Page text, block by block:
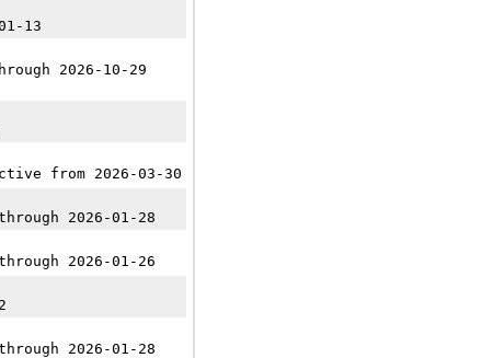
13
2026-10-29
from 2026-03-30
2026-01-28
2026-01-26
2026-01-28